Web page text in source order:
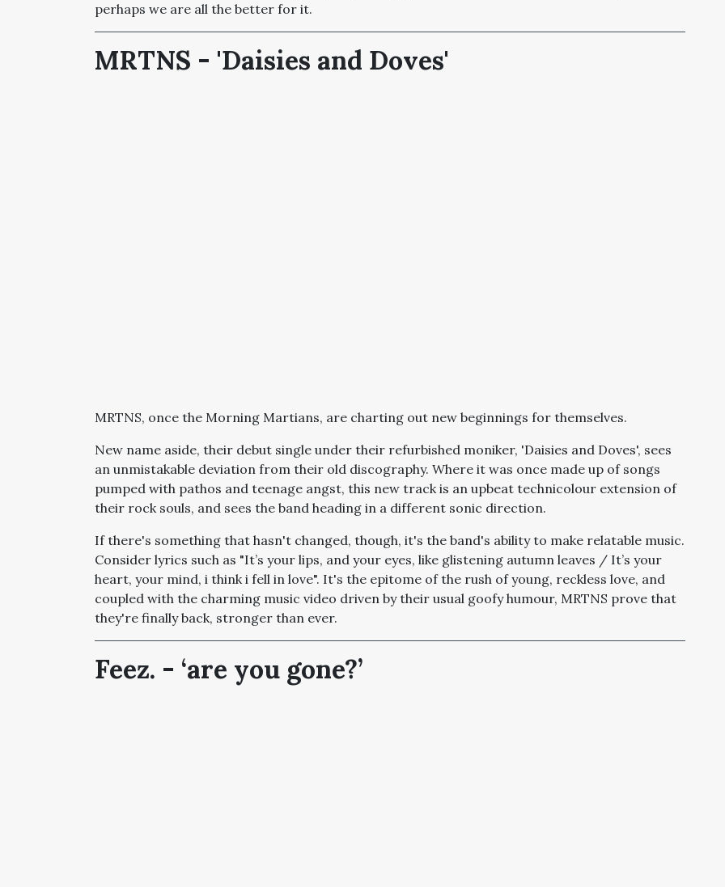
perhaps we are all the better for it.
MRTNS - 'Daisies and Doves'
MRTNS, once the Morning Martians, are charting out new beginnings for themselves.
New name aside, their debut single under their refurbished moniker, 'Daisies and Doves', sees
an unmistakable deviation from their old discography. Where it was once made up of songs
pumped with pathos and teenage angst, this new track is an upbeat technicolour extension of
their rock souls, and sees the band heading in a different sonic direction.
If there's something that hasn't changed, though, it's the band's ability to make relatable music.
Consider lyrics such as "It’s your lips, and your eyes, like glistening autumn leaves / It’s your
heart, your mind, i think i fell in love". It's the epitome of the rush of young, reckless love, and
coupled with the charming music video driven by their usual goofy humour, MRTNS prove that
they're finally back, stronger than ever.
Feez. - ‘are you gone?’